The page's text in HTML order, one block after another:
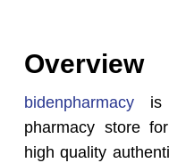
Overview
bidenpharmacyis
pharmacy store
high quality